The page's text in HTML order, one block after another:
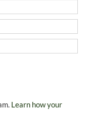
Learn how your